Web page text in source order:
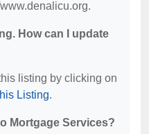
How can I update
listing by clicking on
Listing.
Mortgage Services?